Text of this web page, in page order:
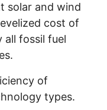
solar and wind
cost of
all fossil fuel
of
types.